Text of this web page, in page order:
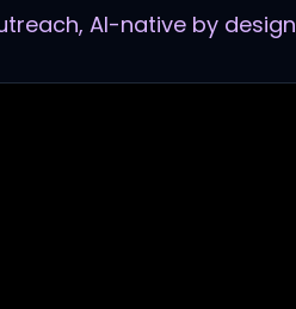
AI-native by design